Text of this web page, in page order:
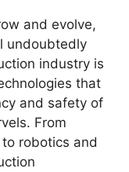
and evolve,
undoubtedly
industry is
that
and safety of
From
robotics and